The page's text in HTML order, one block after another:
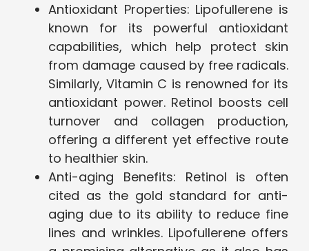
Antioxidant Properties: Lipofullerene is
known for its powerful antioxidant
capabilities, which help protect skin
from damage caused by free radicals.
Similarly, Vitamin C is renowned for its
antioxidant power. Retinol boosts cell
turnover and collagen production,
offering a different yet effective route
to healthier skin.
Anti-aging Benefits: Retinol is often
cited as the gold standard for anti-
aging due to its ability to reduce fine
lines and wrinkles. Lipofullerene offers